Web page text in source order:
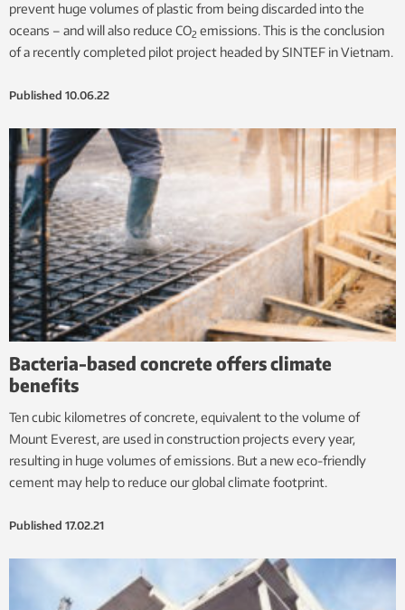
prevent huge volumes of plastic from being discarded into the
oceans – and will also reduce CO2 emissions. This is the conclusion
of a recently completed pilot project headed by SINTEF in Vietnam.
Published 10.06.22
Bacteria-based concrete offers climate
benefits
Ten cubic kilometres of concrete, equivalent to the volume of
Mount Everest, are used in construction projects every year,
resulting in huge volumes of emissions. But a new eco-friendly
cement may help to reduce our global climate footprint.
Published 17.02.21